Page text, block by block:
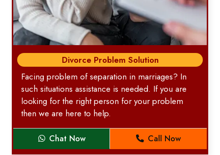
Divorce Problem Solution
Facing problem of separation in marriages? In
such situations assistance is needed. If you are
looking for the right person for your problem
then we are here to help.
Chat Now Call Now